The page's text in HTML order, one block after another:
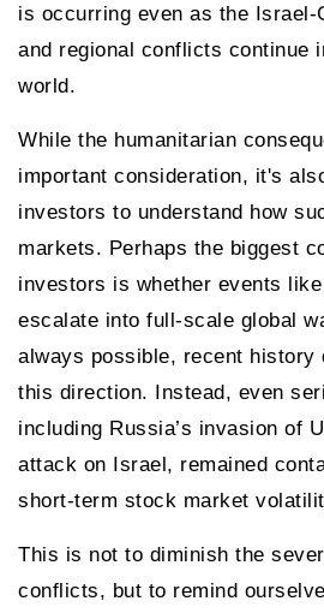
is occurring even as the Israel-
and regional conflicts continue
world.
While the humanitarian
important consideration, it's
investors to understand how
markets. Perhaps the biggest
investors is whether events
escalate into full-scale global
always possible, recent history
this direction. Instead, even
including Russia’s invasion of
attack on Israel, remained
short-term stock market
This is not to diminish the
conflicts, but to remind